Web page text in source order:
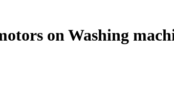
on Washing